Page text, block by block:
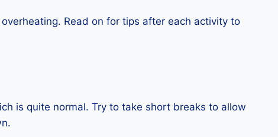
Read on for tips after each activity to
is quite normal. Try to take short breaks to allow